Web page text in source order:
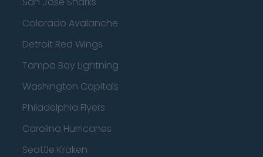
Colorado Avalanche
Detroit Red Wings
Tampa Bay Lightning
Washington Capitals
Philadelphia Flyers
Carolina Hurricanes
Seattle Kraken